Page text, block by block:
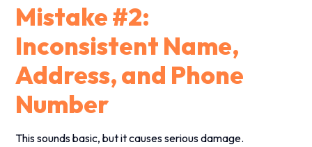
Mistake #2:
Inconsistent Name,
Address, and Phone
Number
This sounds basic, but it causes serious damage.